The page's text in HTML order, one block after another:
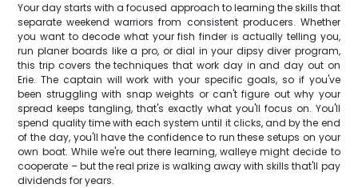
Your day starts with a focused approach to learning the skills that
separate weekend warriors from consistent producers. Whether
you want to decode what your fish finder is actually telling you,
run planer boards like a pro, or dial in your dipsy diver program,
this trip covers the techniques that work day in and day out on
Erie. The captain will work with your specific goals, so if you've
been struggling with snap weights or can't figure out why your
spread keeps tangling, that's exactly what you'll focus on. You'll
spend quality time with each system until it clicks, and by the end
of the day, you'll have the confidence to run these setups on your
own boat. While we're out there learning, walleye might decide to
cooperate – but the real prize is walking away with skills that'll pay
dividends for years.